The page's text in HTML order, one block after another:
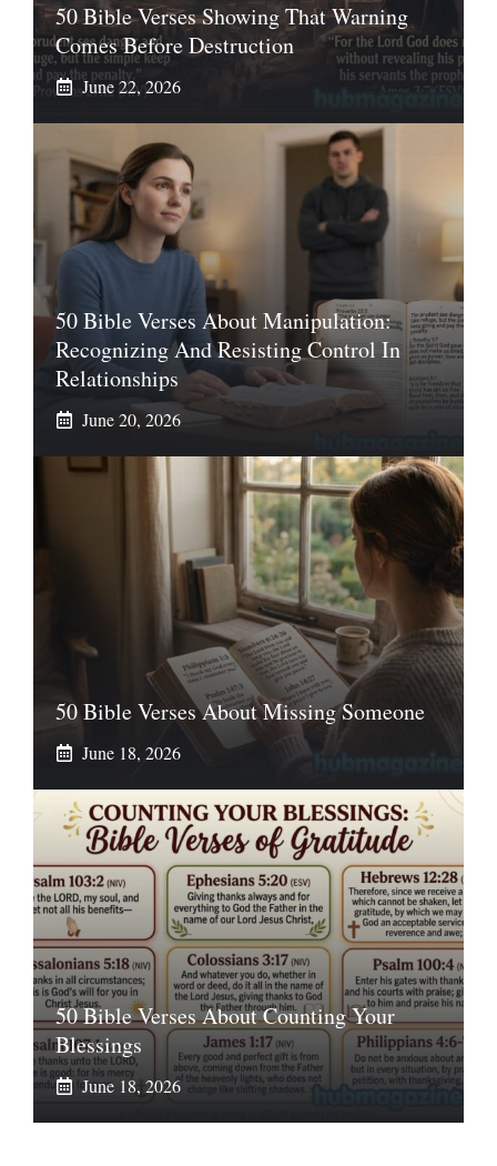
50 Bible Verses Showing That Warning
Comes Before Destruction
June 22, 2026
50 Bible Verses About Manipulation:
Recognizing And Resisting Control In
Relationships
June 20, 2026
50 Bible Verses About Missing Someone
June 18, 2026
50 Bible Verses About Counting Your
Blessings
June 18, 2026